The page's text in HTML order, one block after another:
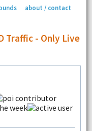
about / contact
Traffic - Only Live